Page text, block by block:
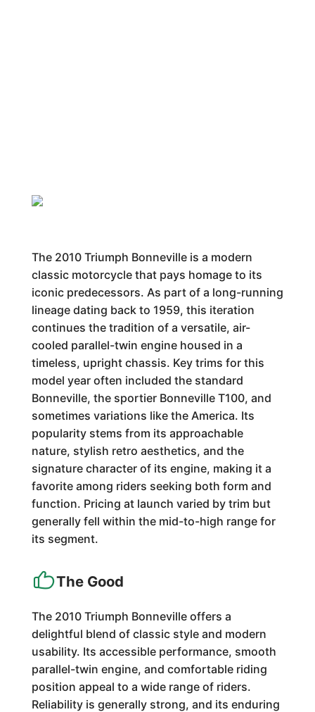
The 2010 Triumph Bonneville is a modern
classic motorcycle that pays homage to its
iconic predecessors. As part of a long-running
lineage dating back to 1959, this iteration
continues the tradition of a versatile, air-
cooled parallel-twin engine housed in a
timeless, upright chassis. Key trims for this
model year often included the standard
Bonneville, the sportier Bonneville T100, and
sometimes variations like the America. Its
popularity stems from its approachable
nature, stylish retro aesthetics, and the
signature character of its engine, making it a
favorite among riders seeking both form and
function. Pricing at launch varied by trim but
generally fell within the mid-to-high range for
its segment.
The Good
The 2010 Triumph Bonneville offers a
delightful blend of classic style and modern
usability. Its accessible performance, smooth
parallel-twin engine, and comfortable riding
position appeal to a wide range of riders.
Reliability is generally strong, and its enduring